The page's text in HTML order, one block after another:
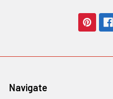
Navigate